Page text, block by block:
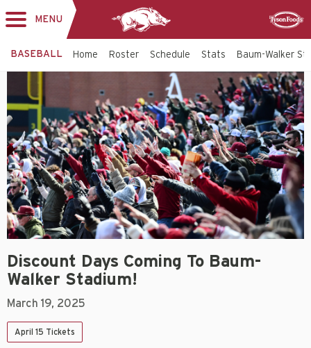
MENU
BASEBALL Home Roster Schedule Stats Baum-Walker
Discount Days Coming To Baum-
Walker Stadium!
March 19, 2025
April 15 Tickets